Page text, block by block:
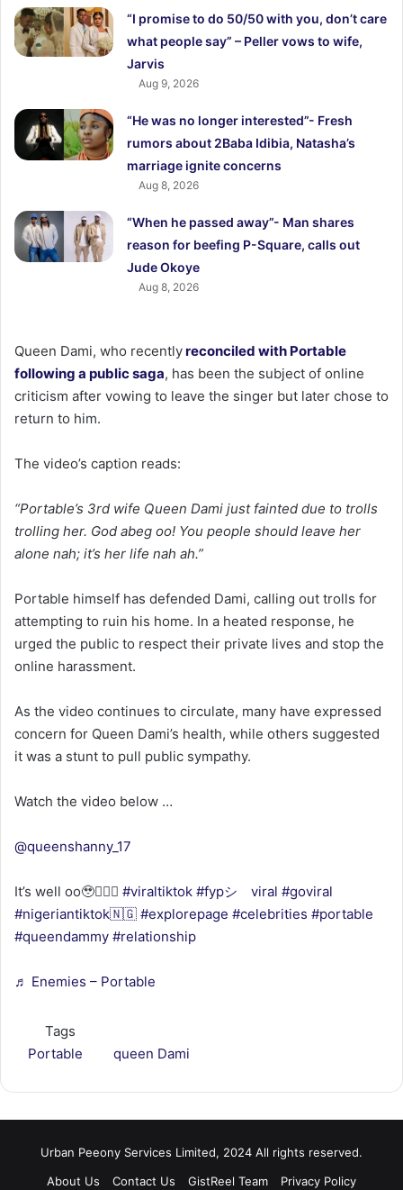
“I promise to do 50/50 with you, don’t care
what people say” – Peller vows to wife,
Jarvis
Aug 9, 2026
“He was no longer interested”- Fresh
rumors about 2Baba Idibia, Natasha’s
marriage ignite concerns
Aug 8, 2026
“When he passed away”- Man shares
reason for beefing P-Square, calls out
Jude Okoye
Aug 8, 2026
Queen Dami, who recentlyreconciled with Portable
following a public saga, has been the subject of online
criticism after vowing to leave the singer but later chose to
return to him.
The video’s caption reads:
“Portable’s 3rd wife Queen Dami just fainted due to trolls
trolling her. God abeg oo! You people should leave her
alone nah; it’s her life nah ah.”
Portable himself has defended Dami, calling out trolls for
attempting to ruin his home. In a heated response, he
urged the public to respect their private lives and stop the
online harassment.
As the video continues to circulate, many have expressed
concern for Queen Dami’s health, while others suggested
it was a stunt to pull public sympathy.
Watch the video below …
@queenshanny_17
It’s well oo🥹🤦🏿‍♀️ #viraltiktok #fypシ゚viral #goviral
#nigeriantiktok🇳🇬 #explorepage #celebrities #portable
#queendammy #relationship
♬ Enemies – Portable
Tags
Portable
queen Dami
Urban Peeony Services Limited, 2024 All rights reserved.
About Us
Contact Us GistReel Team Privacy Policy